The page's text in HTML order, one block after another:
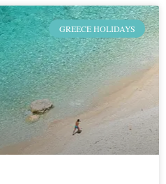
GREECE HOLIDAYS